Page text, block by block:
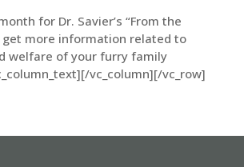
for Dr. Savier’s “From the
get more information related to
welfare of your furry family
vc_column][/vc_row]